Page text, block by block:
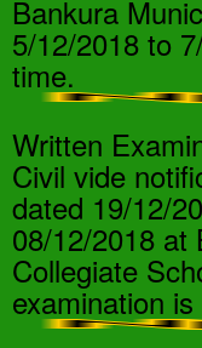
Bankura
5/12/2018 to
time.
Written
Civil vide
dated 19/12/
08/12/2018 at
Collegiate
examination